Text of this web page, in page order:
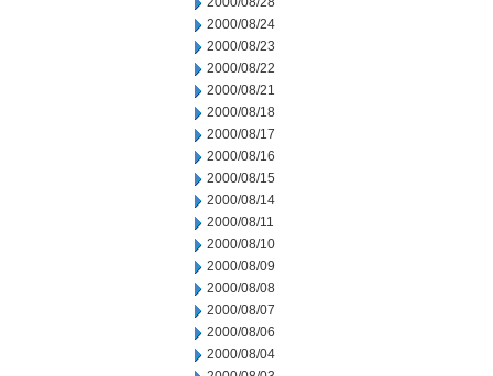
2000/08/24
2000/08/23
2000/08/22
2000/08/21
2000/08/18
2000/08/17
2000/08/16
2000/08/15
2000/08/14
2000/08/11
2000/08/10
2000/08/09
2000/08/08
2000/08/07
2000/08/06
2000/08/04